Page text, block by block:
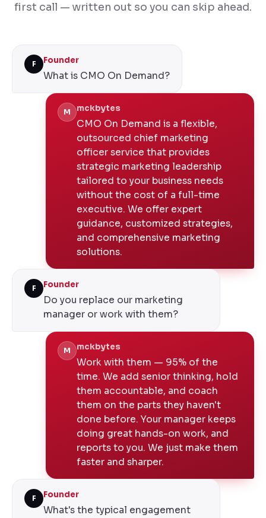
first call — written out so you can skip ahead.
F Founder
What is CMO On Demand?
M mckbytes
CMO On Demand is a flexible,
outsourced chief marketing
officer service that provides
strategic marketing leadership
tailored to your business needs
without the cost of a full-time
executive. We offer expert
guidance, customized strategies,
and comprehensive marketing
solutions.
F Founder
Do you replace our marketing
manager or work with them?
M mckbytes
Work with them — 95% of the
time. We add senior thinking, hold
them accountable, and coach
them on the parts they haven't
done before. Your manager keeps
doing great hands-on work, and
reports to you. We just make them
faster and sharper.
F Founder
What's the typical engagement